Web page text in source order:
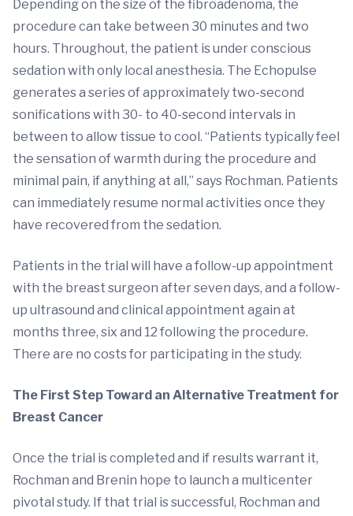
Depending on the size of the fibroadenoma, the
procedure can take between 30 minutes and two
hours. Throughout, the patient is under conscious
sedation with only local anesthesia. The Echopulse
generates a series of approximately two-second
sonifications with 30- to 40-second intervals in
between to allow tissue to cool. “Patients typically feel
the sensation of warmth during the procedure and
minimal pain, if anything at all,” says Rochman. Patients
can immediately resume normal activities once they
have recovered from the sedation.
Patients in the trial will have a follow-up appointment
with the breast surgeon after seven days, and a follow-
up ultrasound and clinical appointment again at
months three, six and 12 following the procedure.
There are no costs for participating in the study.
The First Step Toward an Alternative Treatment for
Breast Cancer
Once the trial is completed and if results warrant it,
Rochman and Brenin hope to launch a multicenter
pivotal study. If that trial is successful, Rochman and